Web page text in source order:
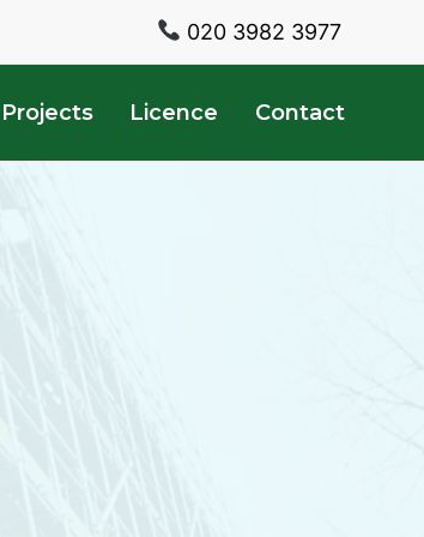
020 3982 3977
Projects Licence Contact